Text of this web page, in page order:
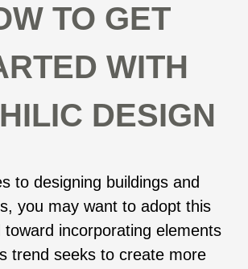
TO GET
WITH
DESIGN
to designing buildings and
you may want to adopt this
toward incorporating elements
trend seeks to create more